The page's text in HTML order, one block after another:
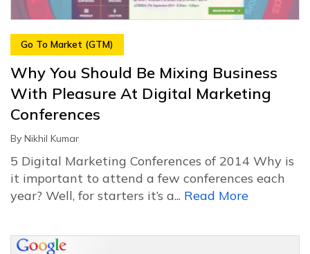
Go To Market (GTM)
Why You Should Be Mixing Business
With Pleasure At Digital Marketing
Conferences
By Nikhil Kumar
5 Digital Marketing Conferences of 2014 Why is
it important to attend a few conferences each
year? Well, for starters it’s a... Read More